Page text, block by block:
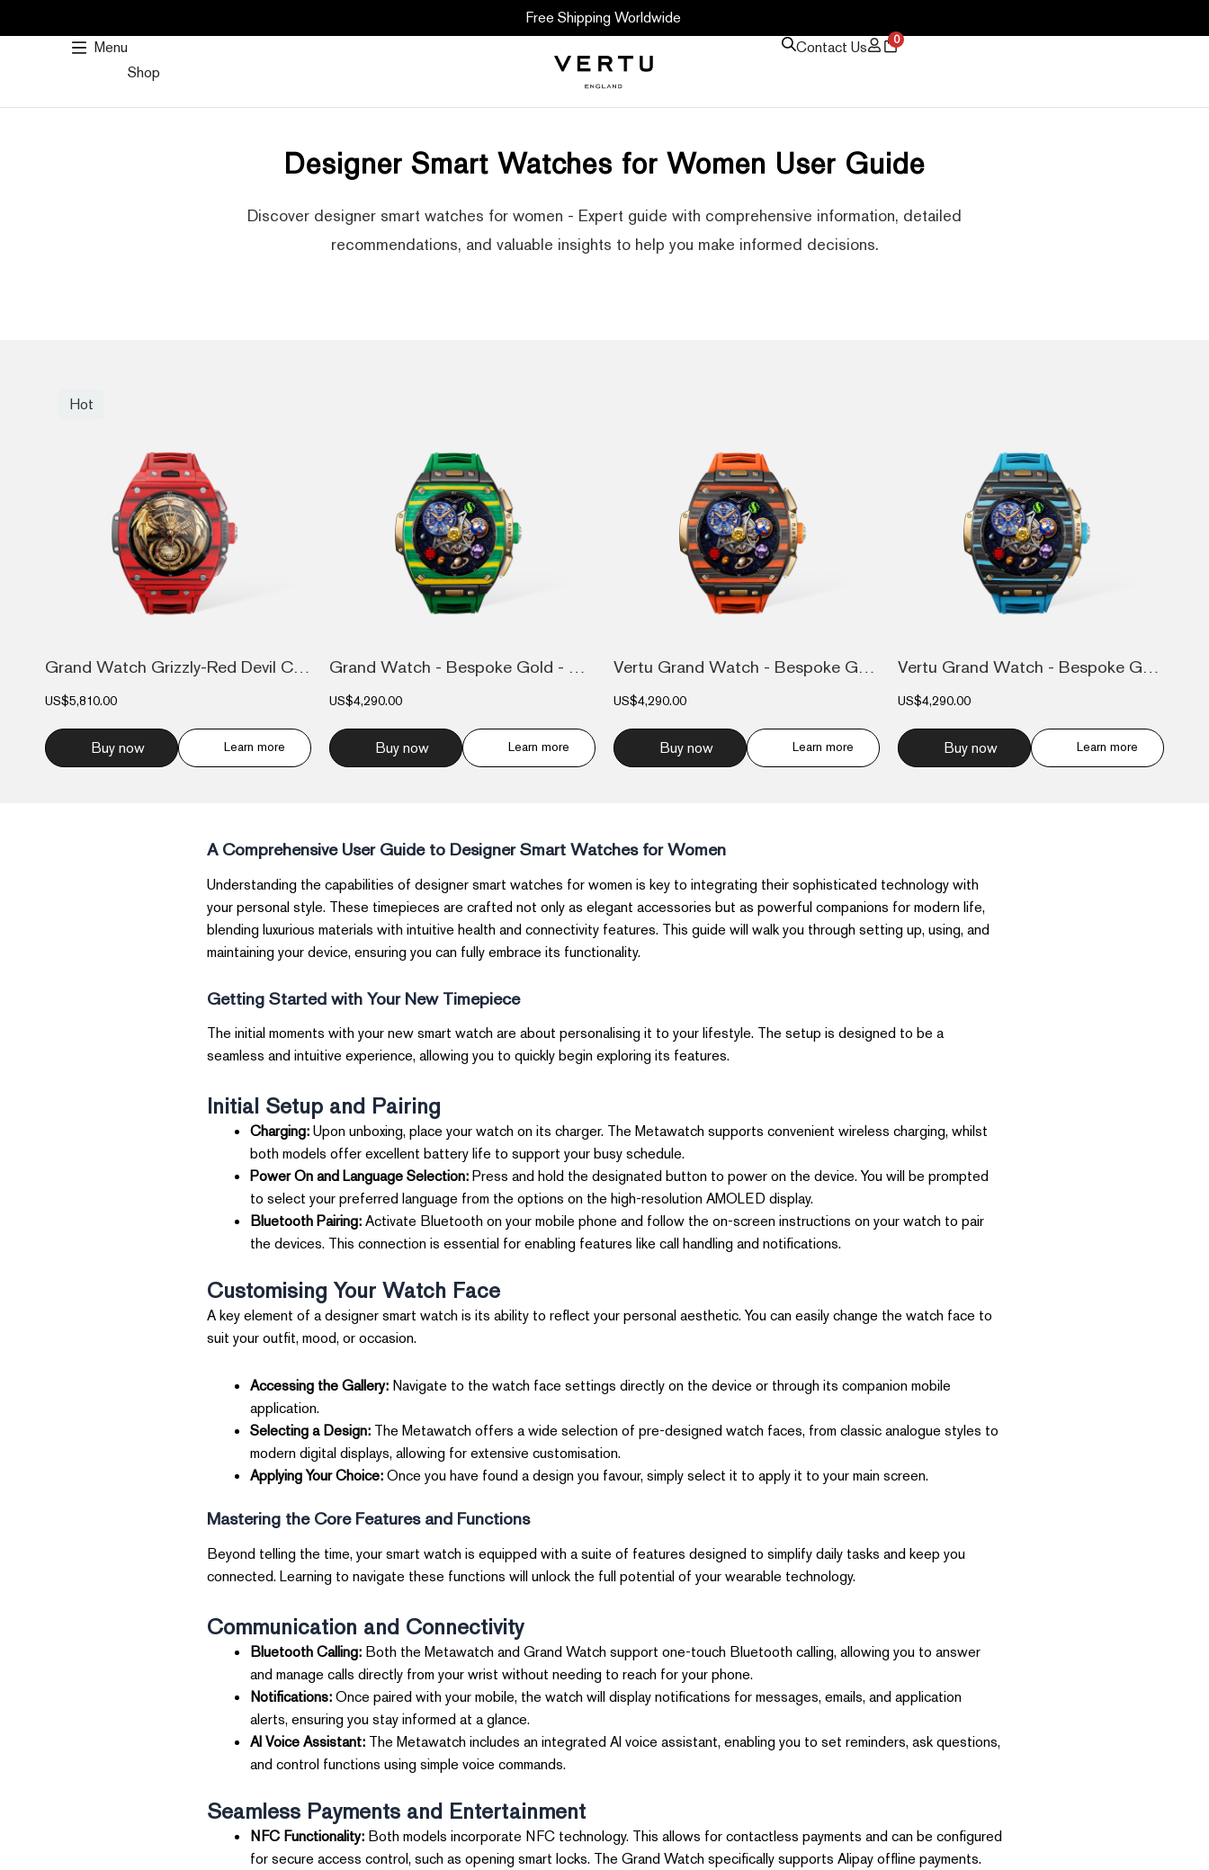
TO
Free Shipping Worldwide
Menu
Shop
Contact Us 0
Designer Smart Watches for Women User Guide
Discover designer smart watches for women - Expert guide with comprehensive information, detailed
recommendations, and valuable insights to help you make informed decisions.
Hot
Grand Watch Grizzly-Red Devil Carbon Fib...
US$5,810.00
Buy now Learn more
Grand Watch - Bespoke Gold - Bespoke Gol...
US$4,290.00
Buy now Learn more
Vertu Grand Watch - Bespoke Gold - Black...
US$4,290.00
Buy now Learn more
Vertu Grand Watch - Bespoke Gold - Black...
US$4,290.00
Buy now Learn more
A Comprehensive User Guide to Designer Smart Watches for Women
Understanding the capabilities of designer smart watches for women is key to integrating their sophisticated technology with
your personal style. These timepieces are crafted not only as elegant accessories but as powerful companions for modern life,
blending luxurious materials with intuitive health and connectivity features. This guide will walk you through setting up, using, and
maintaining your device, ensuring you can fully embrace its functionality.
Getting Started with Your New Timepiece
The initial moments with your new smart watch are about personalising it to your lifestyle. The setup is designed to be a
seamless and intuitive experience, allowing you to quickly begin exploring its features.
Initial Setup and Pairing
Charging:Upon unboxing, place your watch on its charger. The Metawatch supports convenient wireless charging, whilst
both models offer excellent battery life to support your busy schedule.
Power On and Language Selection:Press and hold the designated button to power on the device. You will be prompted
to select your preferred language from the options on the high-resolution AMOLED display.
Bluetooth Pairing:Activate Bluetooth on your mobile phone and follow the on-screen instructions on your watch to pair
the devices. This connection is essential for enabling features like call handling and notifications.
Customising Your Watch Face
A key element of a designer smart watch is its ability to reflect your personal aesthetic. You can easily change the watch face to
suit your outfit, mood, or occasion.
Accessing the Gallery:Navigate to the watch face settings directly on the device or through its companion mobile
application.
Selecting a Design:The Metawatch offers a wide selection of pre-designed watch faces, from classic analogue styles to
modern digital displays, allowing for extensive customisation.
Applying Your Choice:Once you have found a design you favour, simply select it to apply it to your main screen.
Mastering the Core Features and Functions
Beyond telling the time, your smart watch is equipped with a suite of features designed to simplify daily tasks and keep you
connected. Learning to navigate these functions will unlock the full potential of your wearable technology.
Communication and Connectivity
Bluetooth Calling:Both the Metawatch and Grand Watch support one-touch Bluetooth calling, allowing you to answer
and manage calls directly from your wrist without needing to reach for your phone.
Notifications:Once paired with your mobile, the watch will display notifications for messages, emails, and application
alerts, ensuring you stay informed at a glance.
AI Voice Assistant:The Metawatch includes an integrated AI voice assistant, enabling you to set reminders, ask questions,
and control functions using simple voice commands.
Seamless Payments and Entertainment
NFC Functionality:Both models incorporate NFC technology. This allows for contactless payments and can be configured
for secure access control, such as opening smart locks. The Grand Watch specifically supports Alipay offline payments.